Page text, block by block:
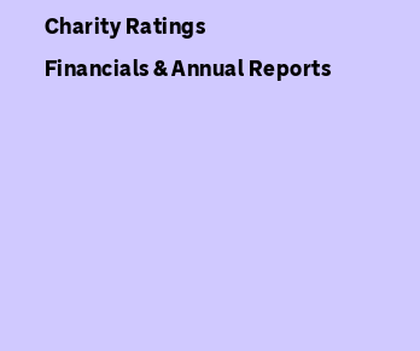
Charity Ratings
Financials & Annual Reports